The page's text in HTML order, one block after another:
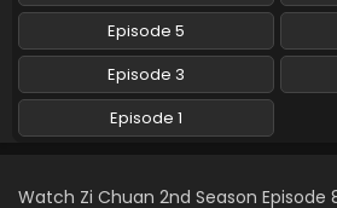
Eps 3 - Zi Chuan 2nd Season
Zi Chuan 2nd Season
Eps 2 - Zi Chuan 2nd Season
Episode 5
Episode 3
Episode 1
Watch Zi Chuan 2nd Season Episode